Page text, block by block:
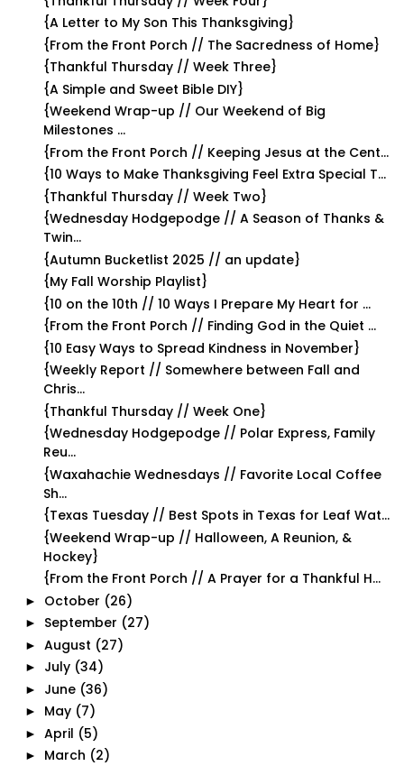
{A Letter to My Son This Thanksgiving}
{From the Front Porch // The Sacredness of Home}
{Thankful Thursday // Week Three}
{A Simple and Sweet Bible DIY}
{Weekend Wrap-up // Our Weekend of Big
Milestones ...
{From the Front Porch // Keeping Jesus at the Cent...
{10 Ways to Make Thanksgiving Feel Extra Special T...
{Thankful Thursday // Week Two}
{Wednesday Hodgepodge // A Season of Thanks &
Twin...
{Autumn Bucketlist 2025 // an update}
{My Fall Worship Playlist}
{10 on the 10th // 10 Ways I Prepare My Heart for ...
{From the Front Porch // Finding God in the Quiet ...
{10 Easy Ways to Spread Kindness in November}
{Weekly Report // Somewhere between Fall and
Chris...
{Thankful Thursday // Week One}
{Wednesday Hodgepodge // Polar Express, Family
Reu...
{Waxahachie Wednesdays // Favorite Local Coffee
Sh...
{Texas Tuesday // Best Spots in Texas for Leaf Wat...
{Weekend Wrap-up // Halloween, A Reunion, &
Hockey}
{From the Front Porch // A Prayer for a Thankful H...
► October (26)
► September (27)
► August (27)
► July (34)
► June (36)
► May (7)
► April (5)
► March (2)